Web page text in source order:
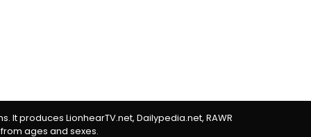
produces LionhearTV.net, Dailypedia.net, RAWR
ages and sexes.